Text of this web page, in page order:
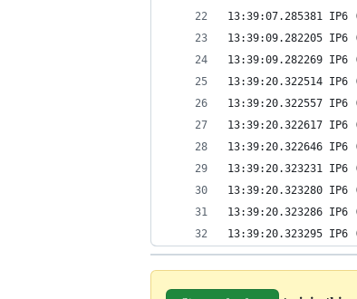
13:39:07.285381
13:39:09.282205
13:39:09.282269
13:39:20.322514
13:39:20.322557
13:39:20.322617
13:39:20.322646
13:39:20.323231
13:39:20.323280
13:39:20.323286
13:39:20.323295